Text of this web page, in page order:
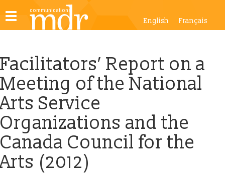
Toggle
navigation
English Français
Facilitators’ Report on a
Meeting of the National
Arts Service
Organizations and the
Canada Council for the
Arts (2012)